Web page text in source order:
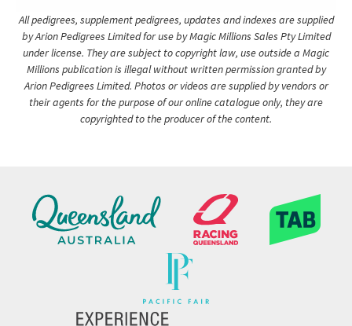
All pedigrees, supplement pedigrees, updates and indexes are supplied
by Arion Pedigrees Limited for use by Magic Millions Sales Pty Limited
under license. They are subject to copyright law, use outside a Magic
Millions publication is illegal without written permission granted by
Arion Pedigrees Limited. Photos or videos are supplied by vendors or
their agents for the purpose of our online catalogue only, they are
copyrighted to the producer of the content.